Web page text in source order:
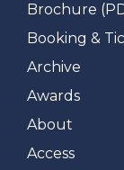
Brochure
Booking &
Archive
Awards
About
Access